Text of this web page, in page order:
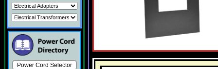
Power Cord Selector